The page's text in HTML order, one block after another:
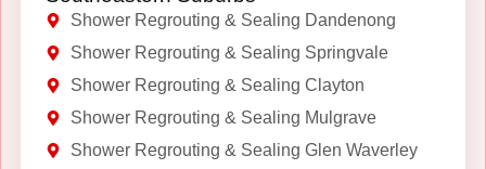
Shower Regrouting & Sealing Dandenong
Shower Regrouting & Sealing Springvale
Shower Regrouting & Sealing Clayton
Shower Regrouting & Sealing Mulgrave
Shower Regrouting & Sealing Glen Waverley